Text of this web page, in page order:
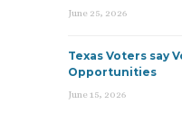
June 25, 2026
Texas Voters say
Opportunities
June 15, 2026